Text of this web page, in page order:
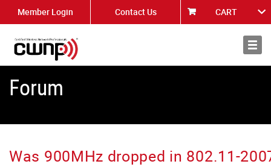
Member Login Contact Us CART
About
Forum
Was 900MHz dropped in 802.11-